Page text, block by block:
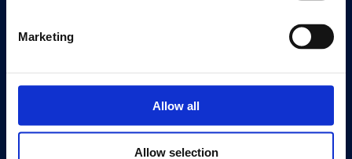
Marketing
Allow all
Allow selection
Eat & Drink
History